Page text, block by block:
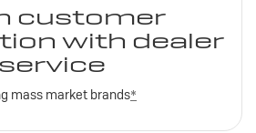
customer
with dealer
service
mass market brands*